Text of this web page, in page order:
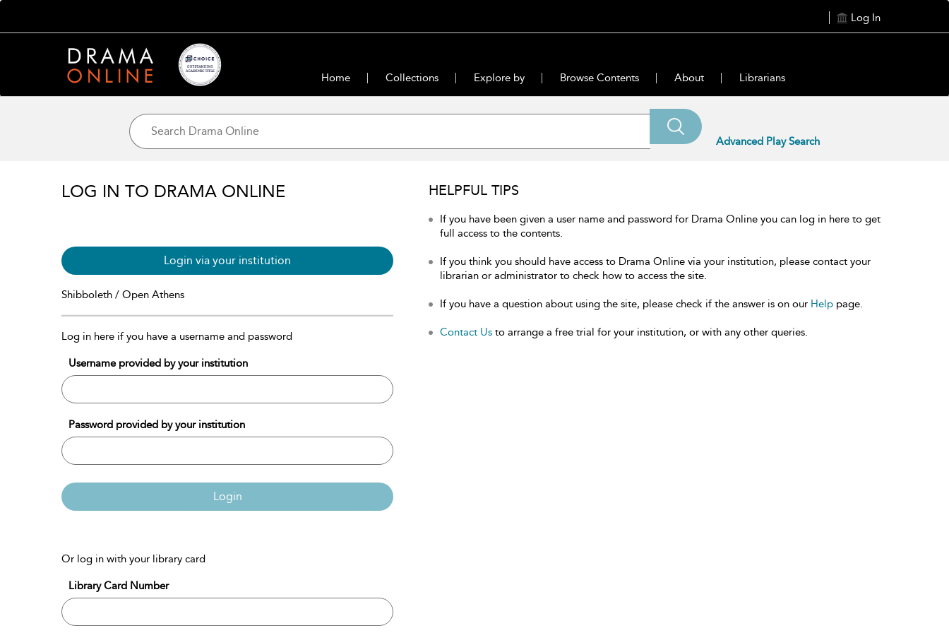
Log In
Home Collections Explore by Browse Contents About Librarians
Advanced Play Search
LOG IN TO DRAMA ONLINE
Login via your institution
Shibboleth / Open Athens
Log in here if you have a username and password
Username provided by your institution
Password provided by your institution
Login
Or log in with your library card
Library Card Number
HELPFUL TIPS
If you have been given a user name and password for Drama Online you can log in here to get
full access to the contents.
If you think you should have access to Drama Online via your institution, please contact your
librarian or administrator to check how to access the site.
If you have a question about using the site, please check if the answer is on our Help page.
Contact Us to arrange a free trial for your institution, or with any other queries.